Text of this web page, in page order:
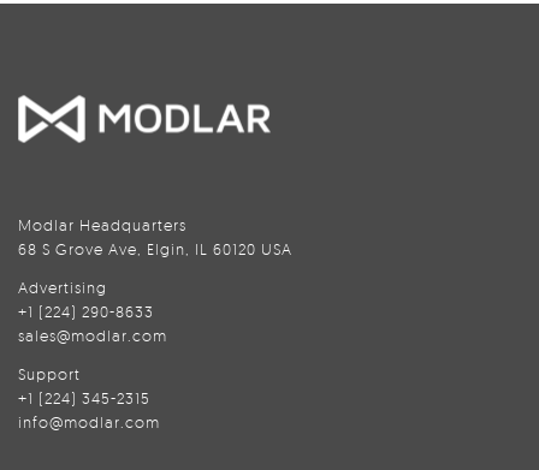
Modlar Headquarters
68 S Grove Ave, Elgin, IL 60120 USA
Advertising
+1 (224) 290-8633
sales@modlar.com
Support
+1 (224) 345-2315
info@modlar.com